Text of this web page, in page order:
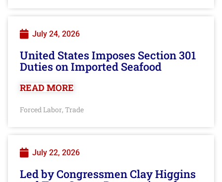
July 24, 2026
United States Imposes Section 301
Duties on Imported Seafood
READ MORE
Forced Labor, Trade
July 22, 2026
Led by Congressmen Clay Higgins